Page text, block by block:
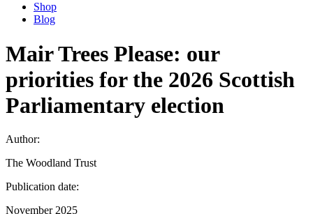
Shop
Blog
Mair Trees Please: our
priorities for the 2026 Scottish
Parliamentary election
Author:
The Woodland Trust
Publication date:
November 2025